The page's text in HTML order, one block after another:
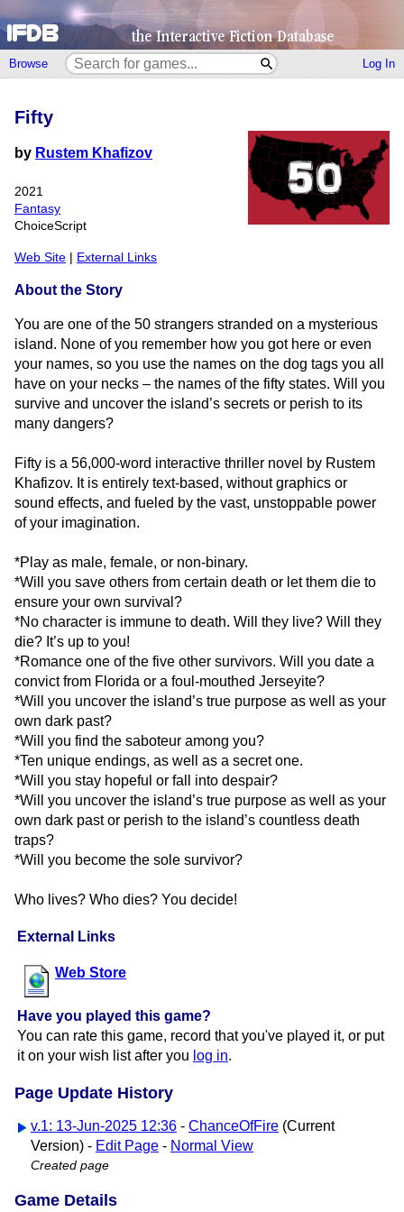
Browse Log In
External Links
Web Store
Have you played this game?
You can rate this game, record that you've played it, or put
it on your wish list after you log in.
Fifty
by Rustem Khafizov
2021
Fantasy
ChoiceScript
Web Site External Links
About the Story
You are one of the 50 strangers stranded on a mysterious
island. None of you remember how you got here or even
your names, so you use the names on the dog tags you all
have on your necks – the names of the fifty states. Will you
survive and uncover the island’s secrets or perish to its
many dangers?
Fifty is a 56,000-word interactive thriller novel by Rustem
Khafizov. It is entirely text-based, without graphics or
sound effects, and fueled by the vast, unstoppable power
of your imagination.
*Play as male, female, or non-binary.
*Will you save others from certain death or let them die to
ensure your own survival?
*No character is immune to death. Will they live? Will they
die? It’s up to you!
*Romance one of the five other survivors. Will you date a
convict from Florida or a foul-mouthed Jerseyite?
*Will you uncover the island’s true purpose as well as your
own dark past?
*Will you find the saboteur among you?
*Ten unique endings, as well as a secret one.
*Will you stay hopeful or fall into despair?
*Will you uncover the island’s true purpose as well as your
own dark past or perish to the island’s countless death
traps?
*Will you become the sole survivor?
Who lives? Who dies? You decide!
Page Update History
v.1: 13-Jun-2025 12:36 - ChanceOfFire (Current
Version) - Edit Page - Normal View
Created page
Game Details